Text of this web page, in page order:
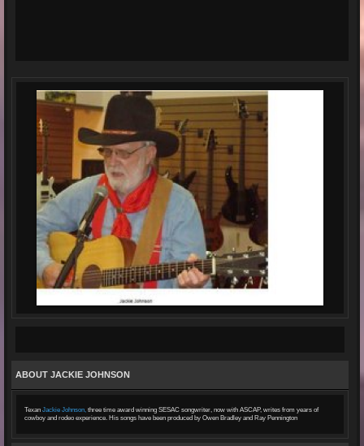
ABOUT JACKIE JOHNSON
TexanJackie Johnson, three time award winning SESAC songwriter, now with ASCAP, writes from years of
cowboy and rodeo experience. His songs have been produced by Owen Bradley and Ray Pennington